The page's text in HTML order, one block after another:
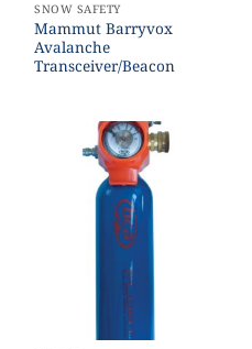
SNOW SAFETY
Mammut Barryvox
Avalanche
Transceiver/Beacon